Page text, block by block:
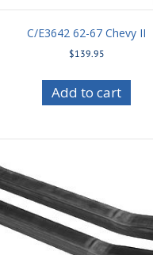
C/E3642 62-67 Chevy II
$139.95
Add to cart